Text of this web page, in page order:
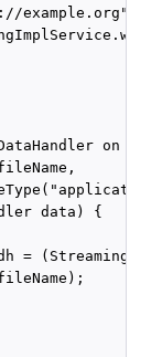
example.org",
on the
data) {
=